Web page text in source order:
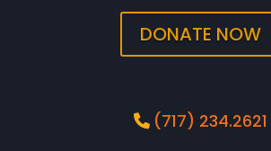
DONATE NOW
(717) 234.2621